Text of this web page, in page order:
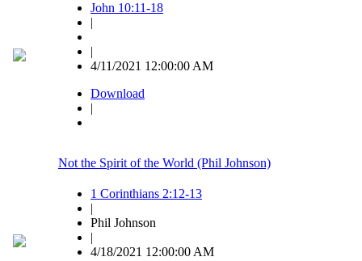
John 10:11-18
|
|
4/11/2021 12:00:00 AM
Download
|
Not the Spirit of the World (Phil Johnson)
1 Corinthians 2:12-13
|
Phil Johnson
|
4/18/2021 12:00:00 AM